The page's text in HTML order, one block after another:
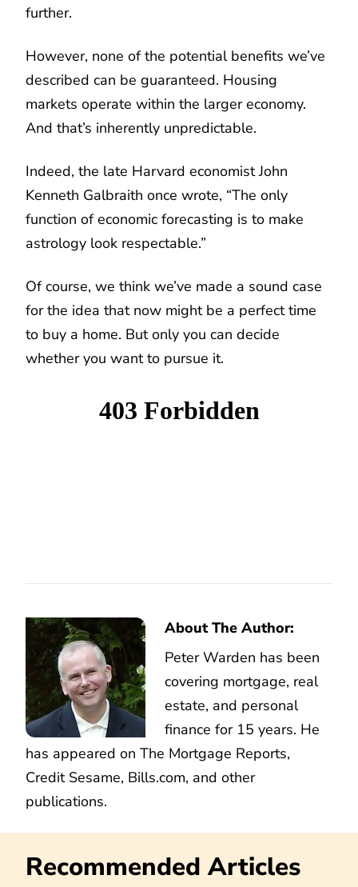
further.
However, none of the potential benefits we’ve
described can be guaranteed. Housing
markets operate within the larger economy.
And that’s inherently unpredictable.
Indeed, the late Harvard economist John
Kenneth Galbraith once wrote, “The only
function of economic forecasting is to make
astrology look respectable.”
Of course, we think we’ve made a sound case
for the idea that now might be a perfect time
to buy a home. But only you can decide
whether you want to pursue it.
About The Author:
Peter Warden has been
covering mortgage, real
estate, and personal
finance for 15 years. He
has appeared on The Mortgage Reports,
Credit Sesame, Bills.com, and other
publications.
Recommended Articles